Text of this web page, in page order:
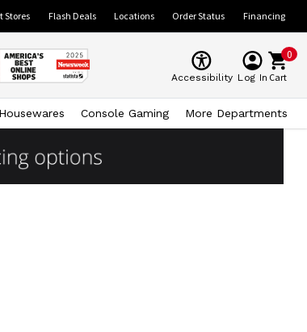
Stores Flash Deals Locations Order Status Financing
Accessibility Log In
0
Cart
Housewares Console Gaming More Departments